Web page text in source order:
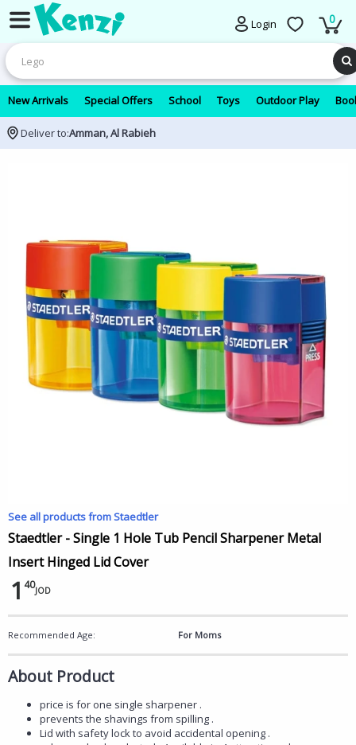
Login 0
New Arrivals Special Offers School Toys Outdoor Play
Deliver to:Amman, Al Rabieh
See all products from Staedtler
Staedtler - Single 1 Hole Tub Pencil Sharpener Metal
Insert Hinged Lid Cover
1 40JOD
Recommended Age: For Moms
About Product
price is for one single sharpener .
prevents the shavings from spilling .
Lid with safety lock to avoid accidental opening .